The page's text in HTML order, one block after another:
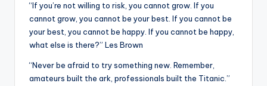
“If you’re not willing to risk, you cannot grow. If you
cannot grow, you cannot be your best. If you cannot be
your best, you cannot be happy. If you cannot be happy,
what else is there?” Les Brown
“Never be afraid to try something new. Remember,
amateurs built the ark, professionals built the Titanic.”